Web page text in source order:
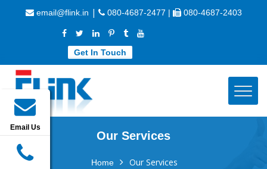
email@flink.in | 080-4687-2477 | 080-4687-2403
Get In Touch
Email Us
Our Services
Home Our Services